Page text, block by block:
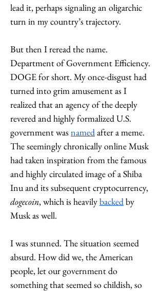
lead it, perhaps signaling an oligarchic
turn in my country’s trajectory.
But then I reread the name.
Department of Government Efficiency.
DOGE for short. My once-disgust had
turned into grim amusement as I
realized that an agency of the deeply
revered and highly formalized U.S.
government was named after a meme.
The seemingly chronically online Musk
had taken inspiration from the famous
and highly circulated image of a Shiba
Inu and its subsequent cryptocurrency,
dogecoin, which is heavily backed by
Musk as well.
I was stunned. The situation seemed
absurd. How did we, the American
people, let our government do
something that seemed so childish, so